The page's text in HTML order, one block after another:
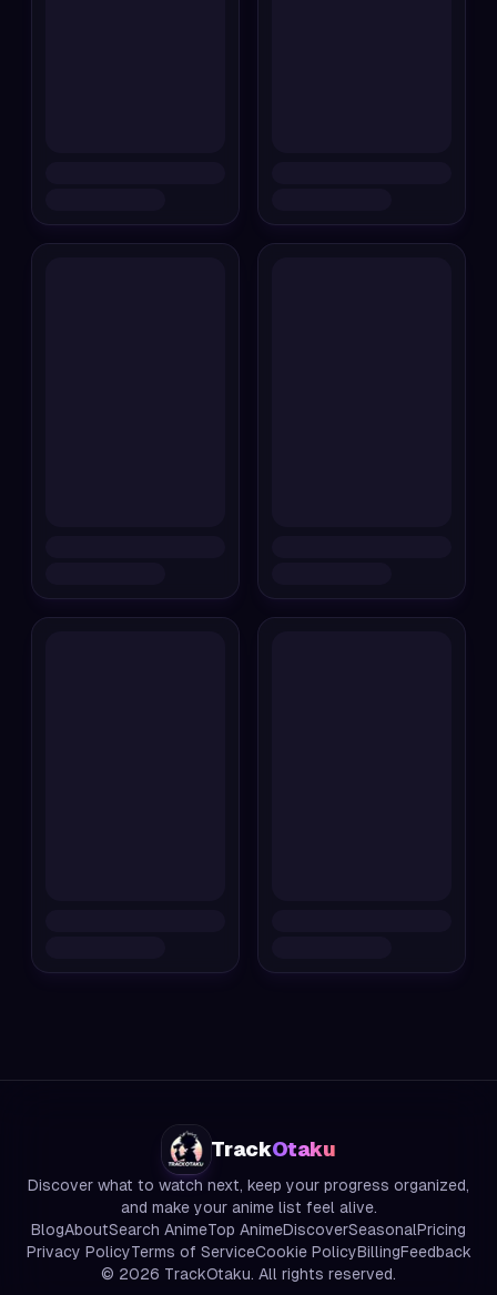
TrackOtaku
Discover what to watch next, keep your progress organized,
and make your anime list feel alive.
BlogAboutSearch AnimeTop AnimeDiscoverSeasonalPricing
Privacy PolicyTerms of ServiceCookie PolicyBillingFeedback
© 2026 TrackOtaku. All rights reserved.